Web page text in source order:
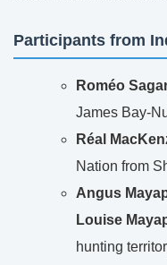
Participants from
Roméo
James Bay-
Réal
Nation from
Angus
Louise
hunting